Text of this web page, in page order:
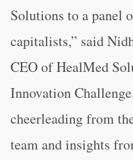
Solutions to a panel
capitalists,” said
CEO of HealMed
Innovation
cheerleading from
team and insights